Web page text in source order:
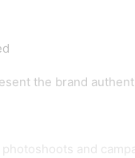
the brand
and